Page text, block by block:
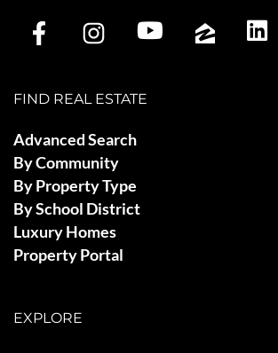
FIND REAL ESTATE
Advanced Search
By Community
By Property Type
By School District
Luxury Homes
Property Portal
EXPLORE